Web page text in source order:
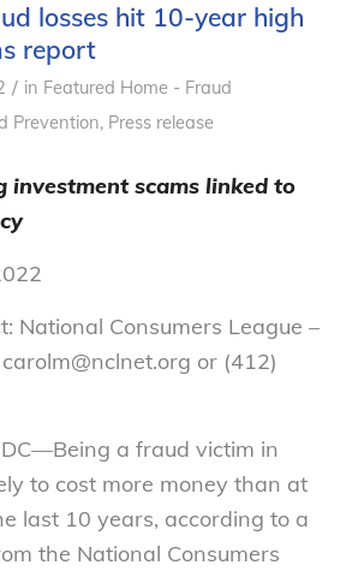
losses hit 10-year high
report
/ in Featured Home - Fraud
Prevention, Press release
investment scams linked to
National Consumers League –
or (412)
a fraud victim in
to cost more money than at
last 10 years, according to a
the National Consumers